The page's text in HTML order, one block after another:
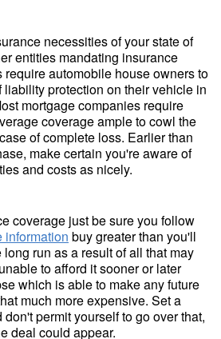
necessities of your state of
entities mandating insurance
require automobile house owners to
protection on their vehicle in
mortgage companies require
coverage ample to cowl the
of complete loss. Earlier than
make certain you're aware of
and costs as nicely.
coverage just be sure you follow
information buy greater than you'll
run as a result of all that may
to afford it sooner or later
which is able to make any future
much more expensive. Set a
permit yourself to go over that,
deal could appear.